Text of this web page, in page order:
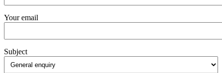
Your email
Subject